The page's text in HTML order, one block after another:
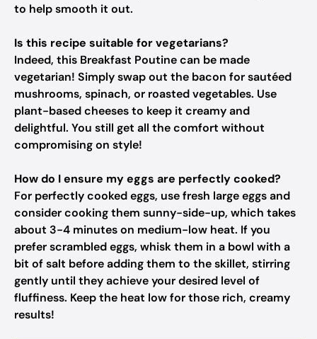
to help smooth it out.
Is this recipe suitable for vegetarians?
Indeed, this Breakfast Poutine can be made
vegetarian! Simply swap out the bacon for sautéed
mushrooms, spinach, or roasted vegetables. Use
plant-based cheeses to keep it creamy and
delightful. You still get all the comfort without
compromising on style!
How do I ensure my eggs are perfectly cooked?
For perfectly cooked eggs, use fresh large eggs and
consider cooking them sunny-side-up, which takes
about 3-4 minutes on medium-low heat. If you
prefer scrambled eggs, whisk them in a bowl with a
bit of salt before adding them to the skillet, stirring
gently until they achieve your desired level of
fluffiness. Keep the heat low for those rich, creamy
results!